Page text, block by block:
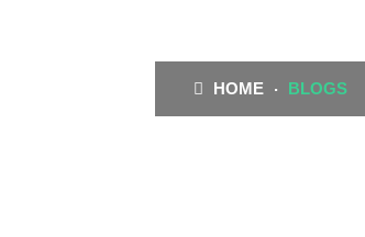
HOME BLOGS